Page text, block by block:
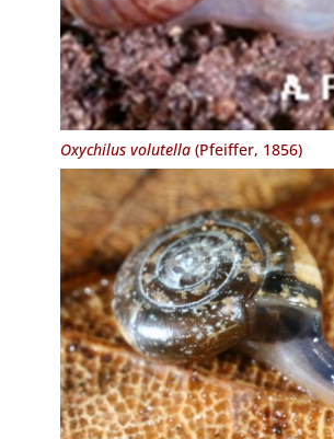
Oxychilus volutella(Pfeiffer, 1856)